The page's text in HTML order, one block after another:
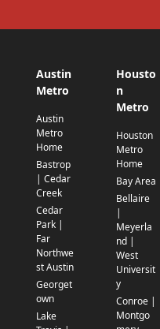
Austin
Metro
Austin
Metro
Home
Bastrop
| Cedar
Creek
Cedar
Park |
Far
Northwe
st Austin
Georget
own
Lake
Housto
n
Metro
Houston
Metro
Home
Bay Area
Bellaire
|
Meyerla
nd |
West
Universit
y
Conroe |
Montgo